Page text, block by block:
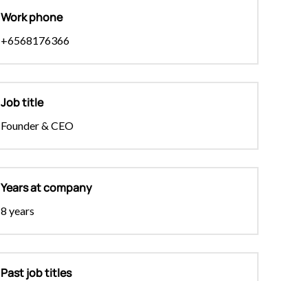
Work phone
+6568176366
Job title
Founder & CEO
Years at company
8 years
Past job titles